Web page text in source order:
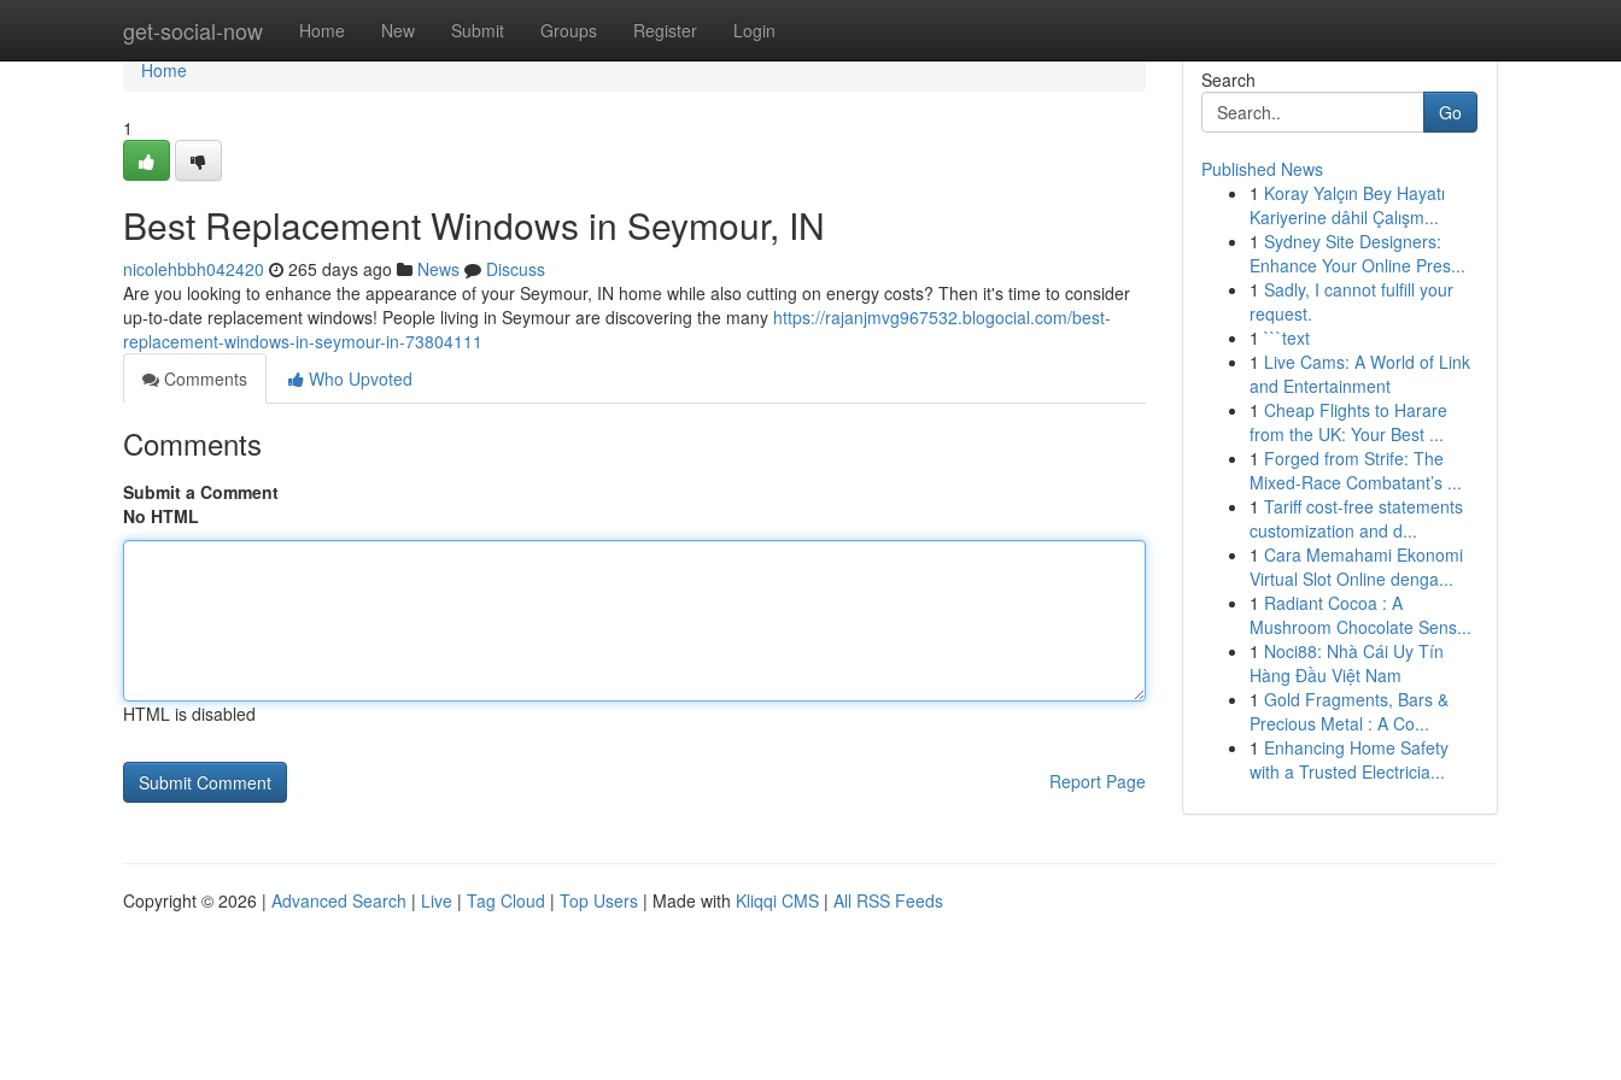
get-social-now Home New Submit Groups Register Login
Home
Home
1
Best Replacement Windows in Seymour, IN
nicolehbbh042420 265 days ago News
Discuss
Are you looking to enhance the appearance of your Seymour, IN home while also cutting on energy costs? Then it's time to consider
up-to-date replacement windows! People living in Seymour are discovering the many https://rajanjmvg967532.blogocial.com/best-
replacement-windows-in-seymour-in-73804111
Comments
Who Upvoted
Comments
Submit a Comment
No HTML
HTML is disabled
Report Page
Search
Go
Published News
1 Koray Yalçın Bey Hayatı
Kariyerine dâhil Çalışm...
1 Sydney Site Designers:
Enhance Your Online Pres...
1 Sadly, I cannot fulfill your
request.
1 ```text
1 Live Cams: A World of Link
and Entertainment
1 Cheap Flights to Harare
from the UK: Your Best ...
1 Forged from Strife: The
Mixed-Race Combatant’s ...
1 Tariff cost-free statements
customization and d...
1 Cara Memahami Ekonomi
Virtual Slot Online denga...
1 Radiant Cocoa : A
Mushroom Chocolate Sens...
1 Noci88: Nhà Cái Uy Tín
Hàng Đầu Việt Nam
1 Gold Fragments, Bars &
Precious Metal : A Co...
1 Enhancing Home Safety
with a Trusted Electricia...
Copyright © 2026 | Advanced Search | Live | Tag Cloud | Top Users | Made with Kliqqi CMS | All RSS Feeds